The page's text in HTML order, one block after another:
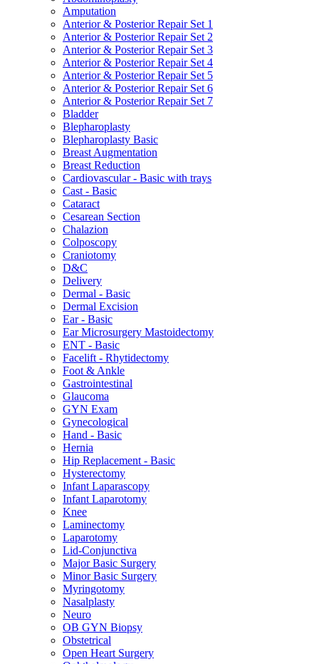
Amputation
Anterior & Posterior Repair Set 1
Anterior & Posterior Repair Set 2
Anterior & Posterior Repair Set 3
Anterior & Posterior Repair Set 4
Anterior & Posterior Repair Set 5
Anterior & Posterior Repair Set 6
Anterior & Posterior Repair Set 7
Bladder
Blepharoplasty
Blepharoplasty Basic
Breast Augmentation
Breast Reduction
Cardiovascular - Basic with trays
Cast - Basic
Cataract
Cesarean Section
Chalazion
Colposcopy
Craniotomy
D&C
Delivery
Dermal - Basic
Dermal Excision
Ear - Basic
Ear Microsurgery Mastoidectomy
ENT - Basic
Facelift - Rhytidectomy
Foot & Ankle
Gastrointestinal
Glaucoma
GYN Exam
Gynecological
Hand - Basic
Hernia
Hip Replacement - Basic
Hysterectomy
Infant Laparascopy
Infant Laparotomy
Knee
Laminectomy
Laparotomy
Lid-Conjunctiva
Major Basic Surgery
Minor Basic Surgery
Myringotomy
Nasalplasty
Neuro
OB GYN Biopsy
Obstetrical
Open Heart Surgery